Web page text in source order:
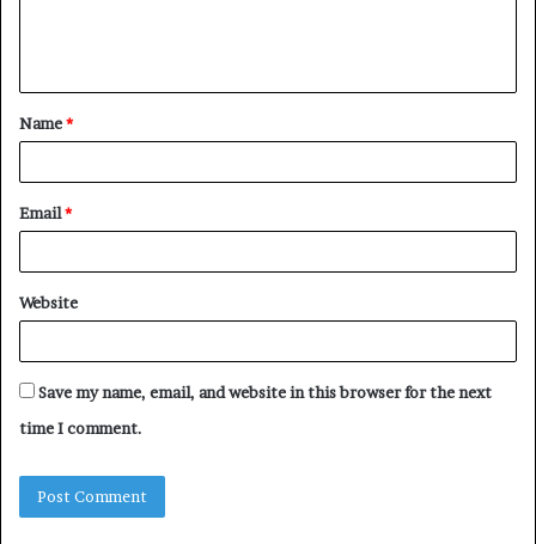
t
*
Name*
Email*
Website
Save my name, email, and website in this browser for the next
time I comment.